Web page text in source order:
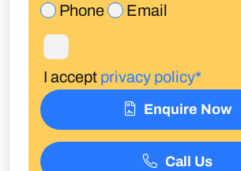
Phone
Email
I accept privacy policy*
Enquire Now
Call Us